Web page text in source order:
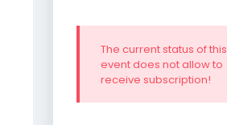
The current status of this
event does not allow to
receive subscription!